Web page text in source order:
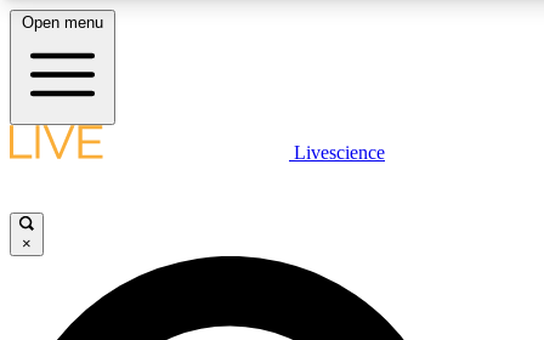
LIVE SCIENCE PLUS
JOIN FREE
Open menu
Livescience
×